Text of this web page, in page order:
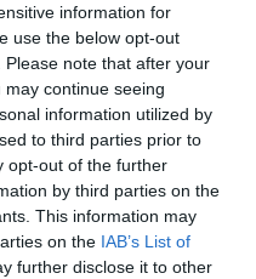
information for
use the below opt-out
note that after your
continue seeing
information utilized by
to third parties prior to
opt-out of the further
by third parties on the
This information may
on the IAB’s List of
further disclose it to other
Diviem lietuviešiem
maratons mūžā
ar ļoti aizkustinošu
finišā
un Kļučņika Rīgas
kļūst par Latvijas
maratona